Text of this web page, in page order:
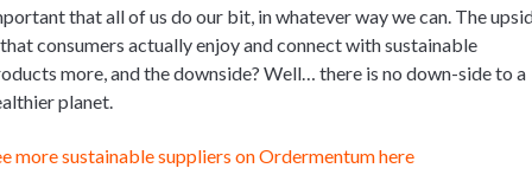
that all of us do our bit, in whatever way we can. The
consumers actually enjoy and connect with sustainable
more, and the downside? Well… there is no down-side to a
planet.
more sustainable suppliers on Ordermentum here